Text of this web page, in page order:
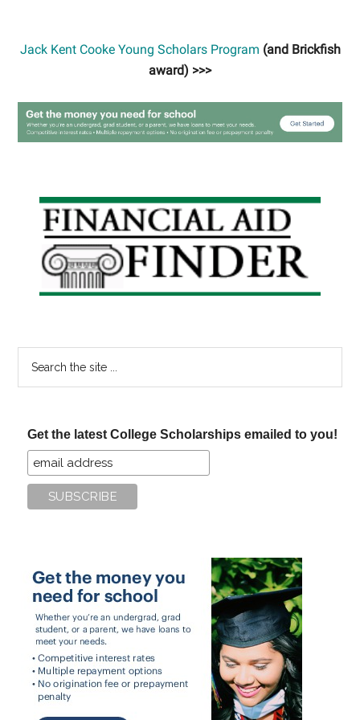
Jack Kent Cooke Young Scholars Program (and Brickfish
award) >>>
Primary
Sidebar
Get the latest College Scholarships emailed to you!